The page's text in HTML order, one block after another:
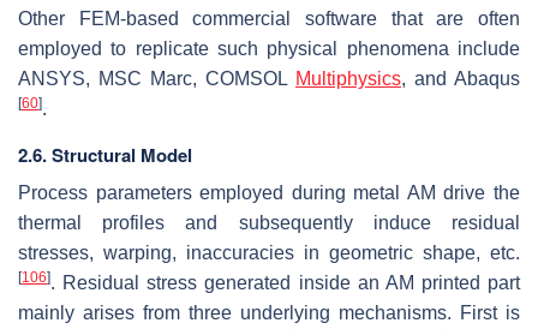
Other FEM-based commercial software that are often
employed to replicate such physical phenomena include
ANSYS, MSC Marc, COMSOL Multiphysics, and Abaqus
[60].
2.6. Structural Model
Process parameters employed during metal AM drive the
thermal profiles and subsequently induce residual
stresses, warping, inaccuracies in geometric shape, etc.
[106]. Residual stress generated inside an AM printed part
mainly arises from three underlying mechanisms. First is